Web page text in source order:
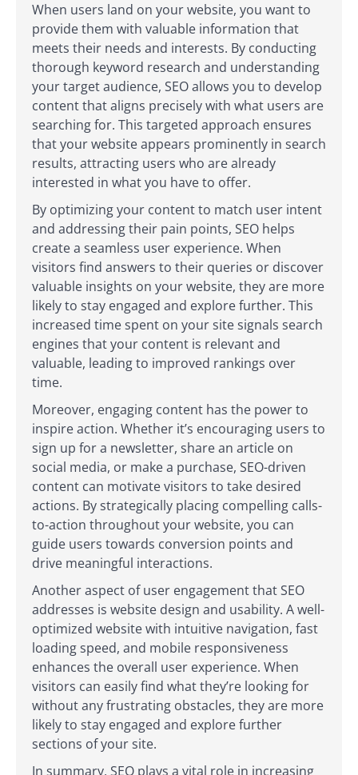
When users land on your website, you want to
provide them with valuable information that
meets their needs and interests. By conducting
thorough keyword research and understanding
your target audience, SEO allows you to develop
content that aligns precisely with what users are
searching for. This targeted approach ensures
that your website appears prominently in search
results, attracting users who are already
interested in what you have to offer.
By optimizing your content to match user intent
and addressing their pain points, SEO helps
create a seamless user experience. When
visitors find answers to their queries or discover
valuable insights on your website, they are more
likely to stay engaged and explore further. This
increased time spent on your site signals search
engines that your content is relevant and
valuable, leading to improved rankings over
time.
Moreover, engaging content has the power to
inspire action. Whether it’s encouraging users to
sign up for a newsletter, share an article on
social media, or make a purchase, SEO-driven
content can motivate visitors to take desired
actions. By strategically placing compelling calls-
to-action throughout your website, you can
guide users towards conversion points and
drive meaningful interactions.
Another aspect of user engagement that SEO
addresses is website design and usability. A well-
optimized website with intuitive navigation, fast
loading speed, and mobile responsiveness
enhances the overall user experience. When
visitors can easily find what they’re looking for
without any frustrating obstacles, they are more
likely to stay engaged and explore further
sections of your site.
In summary, SEO plays a vital role in increasing